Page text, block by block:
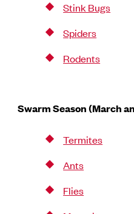
Stink Bugs
Spiders
Rodents
Swarm Season (March
Termites
Ants
Flies